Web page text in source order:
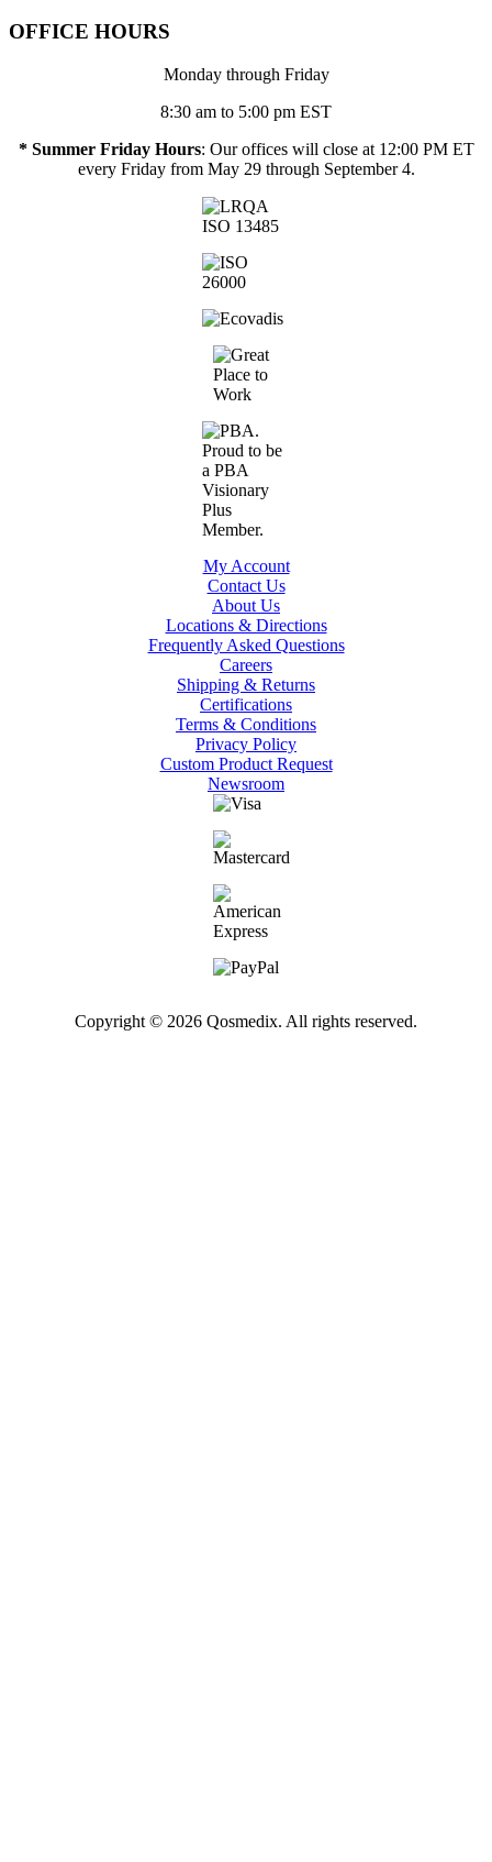
OFFICE HOURS
Monday through Friday
8:30 am to 5:00 pm EST
* Summer Friday Hours: Our offices will close at 12:00 PM ET
every Friday from May 29 through September 4.
My Account
Contact Us
About Us
Locations & Directions
Frequently Asked Questions
Careers
Shipping & Returns
Certifications
Terms & Conditions
Privacy Policy
Custom Product Request
Newsroom
Copyright © 2026 Qosmedix. All rights reserved.